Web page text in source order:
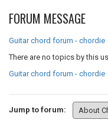
FORUM MESSAGE
Guitar chord forum - chordie
There are no topics by this
Guitar chord forum - chordie
Jump to forum: